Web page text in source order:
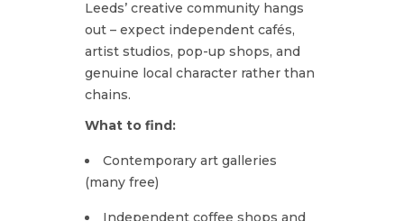
Leeds’ creative community hangs
out – expect independent cafés,
artist studios, pop-up shops, and
genuine local character rather than
chains.
What to find:
Contemporary art galleries
(many free)
Independent coffee shops and